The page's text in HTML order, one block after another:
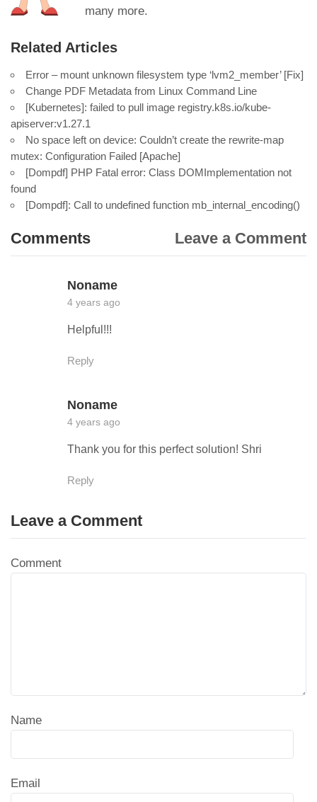
many more.
Related Articles
Error – mount unknown filesystem type ‘lvm2_member’ [Fix]
Change PDF Metadata from Linux Command Line
[Kubernetes]: failed to pull image registry.k8s.io/kube-
apiserver:v1.27.1
No space left on device: Couldn’t create the rewrite-map
mutex: Configuration Failed [Apache]
[Dompdf] PHP Fatal error: Class DOMImplementation not
found
[Dompdf]: Call to undefined function mb_internal_encoding()
Comments Leave a Comment
Noname
4 years ago
Helpful!!!
Reply
Noname
4 years ago
Thank you for this perfect solution! Shri
Reply
Leave a Comment
Comment
Name
Email